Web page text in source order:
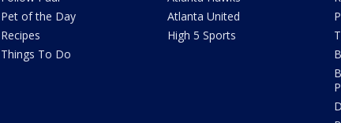
Pet of the Day
Recipes
Things To Do
Atlanta United
High 5 Sports